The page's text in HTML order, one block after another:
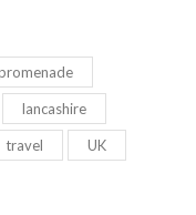
lancashire
travel UK